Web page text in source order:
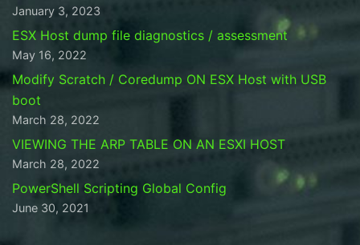
January 3, 2023
ESX Host dump file diagnostics / assessment
May 16, 2022
Modify Scratch / Coredump ON ESX Host with USB
boot
March 28, 2022
VIEWING THE ARP TABLE ON AN ESXI HOST
March 28, 2022
PowerShell Scripting Global Config
June 30, 2021